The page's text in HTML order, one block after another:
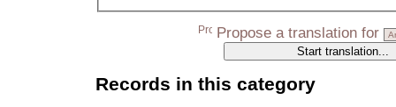
Propose a translation for
Records in this category